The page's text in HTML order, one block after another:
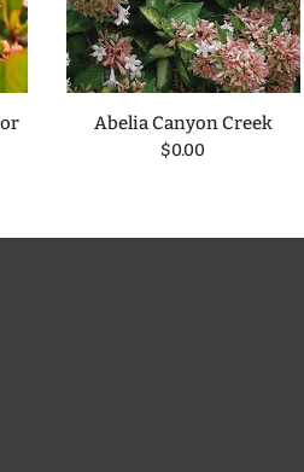
Abelia Canyon Creek
$0.00